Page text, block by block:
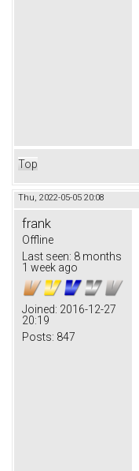
Top
Thu, 2022-05-05 20:08
frank
Offline
Last seen: 8 months
1 week ago
Joined: 2016-12-27
20:19
Posts: 847